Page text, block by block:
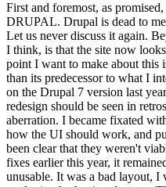
First and foremost, as
DRUPAL. Drupal is dead to
Let us never discuss it again.
I think, is that the site now
point I want to make about this
than its predecessor to what I
on the Drupal 7 version last
redesign should be seen in
aberration. I became fixated
how the UI should work, and
been clear that they weren't
fixes earlier this year, it
unusable. It was a bad layout,